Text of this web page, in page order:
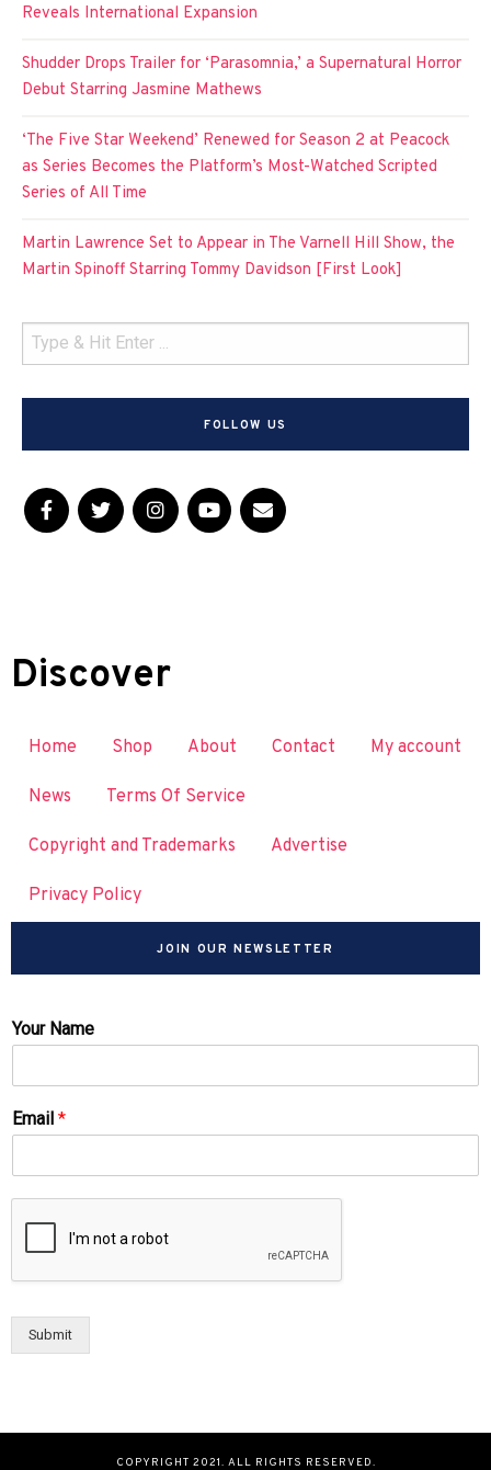
Reveals International Expansion
Shudder Drops Trailer for ‘Parasomnia,’ a Supernatural Horror
Debut Starring Jasmine Mathews
‘The Five Star Weekend’ Renewed for Season 2 at Peacock
as Series Becomes the Platform’s Most-Watched Scripted
Series of All Time
Martin Lawrence Set to Appear in The Varnell Hill Show, the
Martin Spinoff Starring Tommy Davidson [First Look]
FOLLOW US
Discover
Home Shop About Contact My account
News Terms Of Service
Copyright and Trademarks Advertise
Privacy Policy
JOIN OUR NEWSLETTER
Your Name
Email *
Submit
COPYRIGHT 2021. ALL RIGHTS RESERVED.